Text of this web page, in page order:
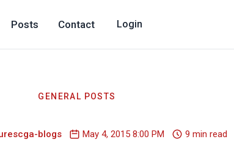
Posts Contact Login
GENERAL POSTS
blogs May 4, 2015 8:00 PM 9 min read